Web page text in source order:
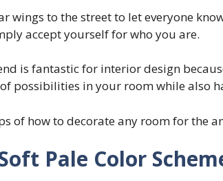
wings to the street to let everyone
accept yourself for who you are.
is fantastic for interior design
possibilities in your room while also
of how to decorate any room for the
Pale Color